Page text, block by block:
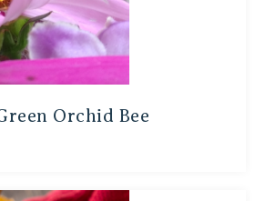
Orchid Bee